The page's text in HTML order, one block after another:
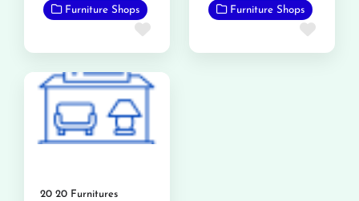
Furniture Shops
Favorite
Furniture Shops
20 20 Furnitures